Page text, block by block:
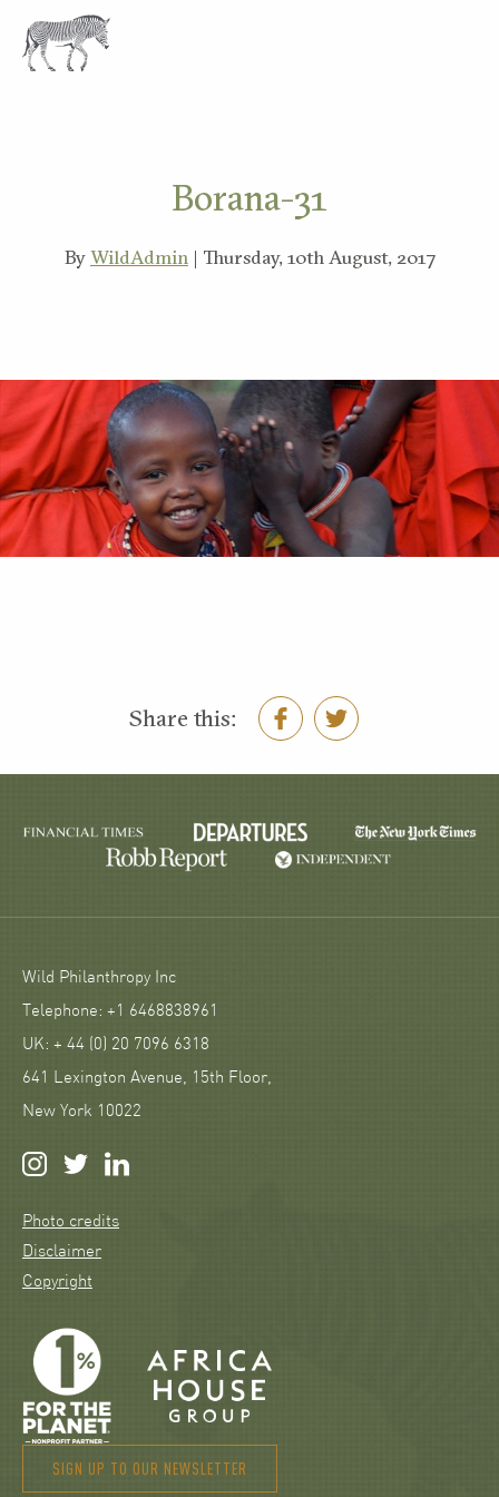
Borana-31
ByWildAdmin | Thursday, 10th August, 2017
Share this:
Wild Philanthropy Inc
Telephone: +1 6468838961
UK: + 44 (0) 20 7096 6318
641 Lexington Avenue, 15th Floor,
New York 10022
Photo credits
Disclaimer
Copyright
SIGN UP TO OUR NEWSLETTER